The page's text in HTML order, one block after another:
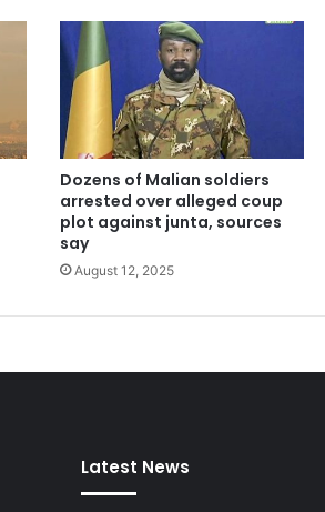
Dozens of Malian soldiers
arrested over alleged coup
plot against junta, sources
say
August 12, 2025
Latest News